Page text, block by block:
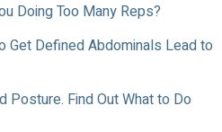
Doing Too Many Reps?
Get Defined Abdominals Lead to
Posture. Find Out What to Do